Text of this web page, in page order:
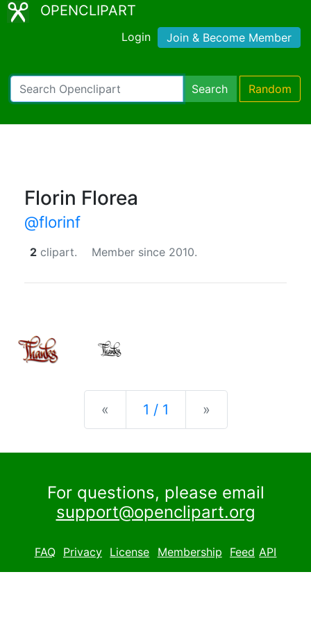
OPENCLIPART
Login Join & Become Member
Search Random
Florin Florea
@florinf
2 clipart. Member since 2010.
« Previous
1 / 1 »
For questions, please email
support@openclipart.org
FAQ Privacy License Membership Feed API